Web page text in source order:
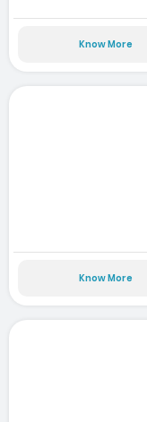
Know More
Know More